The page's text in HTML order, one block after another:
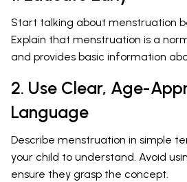
Start talking about menstruation
Explain that menstruation is a
and provides basic information
2. Use Clear, Age-
Language
Describe menstruation in simple
your child to understand. Avoid
ensure they grasp the concept.